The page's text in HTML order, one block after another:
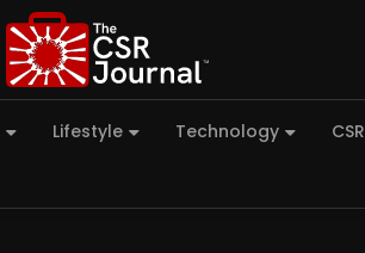
Lifestyle Technology CSR